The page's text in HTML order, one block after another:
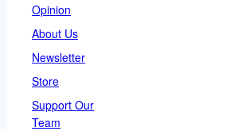
Opinion
About Us
Newsletter
Store
Support Our
Team